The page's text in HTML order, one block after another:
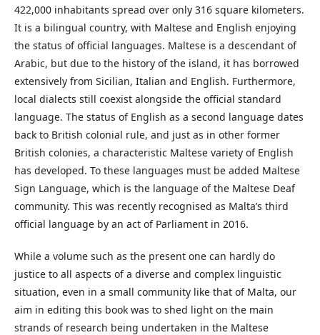
422,000 inhabitants spread over only 316 square kilometers.
It is a bilingual country, with Maltese and English enjoying
the status of official languages. Maltese is a descendant of
Arabic, but due to the history of the island, it has borrowed
extensively from Sicilian, Italian and English. Furthermore,
local dialects still coexist alongside the official standard
language. The status of English as a second language dates
back to British colonial rule, and just as in other former
British colonies, a characteristic Maltese variety of English
has developed. To these languages must be added Maltese
Sign Language, which is the language of the Maltese Deaf
community. This was recently recognised as Malta’s third
official language by an act of Parliament in 2016.
While a volume such as the present one can hardly do
justice to all aspects of a diverse and complex linguistic
situation, even in a small community like that of Malta, our
aim in editing this book was to shed light on the main
strands of research being undertaken in the Maltese